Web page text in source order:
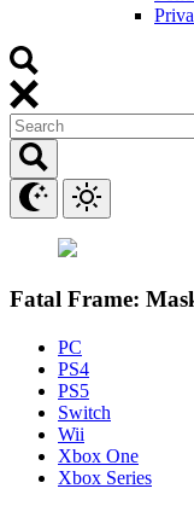
Fatal Frame:
PC
PS4
PS5
Switch
Wii
Xbox One
Xbox Series